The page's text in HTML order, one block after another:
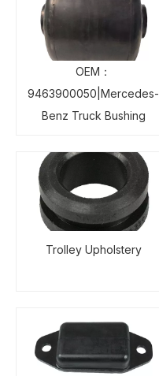
OEM：
9463900050|Mercedes-
Benz Truck Bushing
Trolley Upholstery